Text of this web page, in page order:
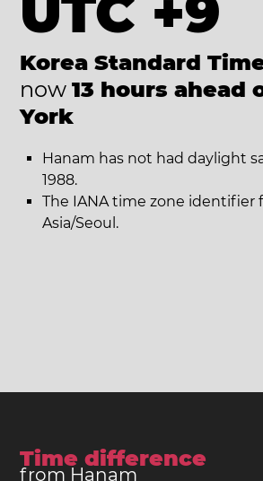
Korea Standard
now 13 hours ahead
York
Hanam has not had daylight
1988.
The IANA time zone identifier
Asia/Seoul.
Time difference
from Hanam